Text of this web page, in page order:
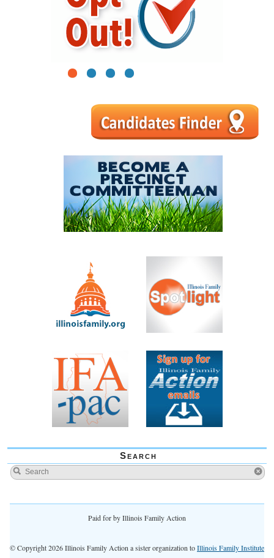
1 2 3 4
Search
Paid for by Illinois Family Action
© Copyright 2026 Illinois Family Action a sister organization toIllinois Family Institute